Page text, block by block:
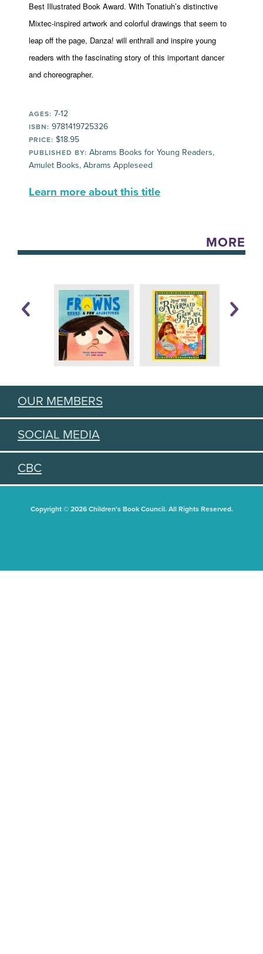
Best Illustrated Book Award. With Tonatiuh’s distinctive
Mixtec-inspired artwork and colorful drawings that seem to
leap off the page, Danza! will enthrall and inspire young
readers with the fascinating story of this important dancer
and choreographer.
AGES: 7-12
ISBN: 9781419725326
PRICE: $18.95
PUBLISHED BY: Abrams Books for Young Readers,
Amulet Books, Abrams Appleseed
Learn more about this title
MORE
OUR MEMBERS
SOCIAL MEDIA
CBC
Copyright © 2026 Children's Book Council. All Rights Reserved.